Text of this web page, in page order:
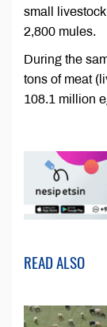
small
2,800 mules.
During the
tons of meat
108.1 million
READ ALSO